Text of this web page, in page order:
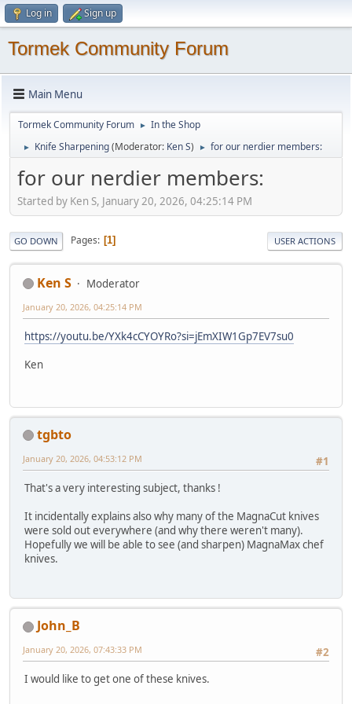
Log in Sign up
Tormek Community Forum
Main Menu
Tormek Community Forum ► In the Shop
► Knife Sharpening(Moderator: Ken S) ► for our nerdier members:
for our nerdier members:
Started by Ken S, January 20, 2026, 04:25:14 PM
GO DOWN Pages 1 USER ACTIONS
Ken S Moderator
January 20, 2026, 04:25:14 PM
https://youtu.be/YXk4cCYOYRo?si=jEmXIW1Gp7EV7su0
Ken
tgbto
#1
January 20, 2026, 04:53:12 PM
That's a very interesting subject, thanks !
It incidentally explains also why many of the MagnaCut knives
were sold out everywhere (and why there weren't many).
Hopefully we will be able to see (and sharpen) MagnaMax chef
knives.
John_B
#2
January 20, 2026, 07:43:33 PM
I would like to get one of these knives.